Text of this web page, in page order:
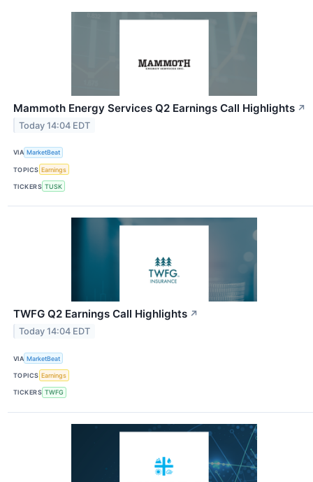
Mammoth Energy Services Q2 Earnings Call Highlights ↗
Today 14:04 EDT
VIA MarketBeat
TOPICS Earnings
TICKERS TUSK
TWFG Q2 Earnings Call Highlights ↗
Today 14:04 EDT
VIA MarketBeat
TOPICS Earnings
TICKERS TWFG